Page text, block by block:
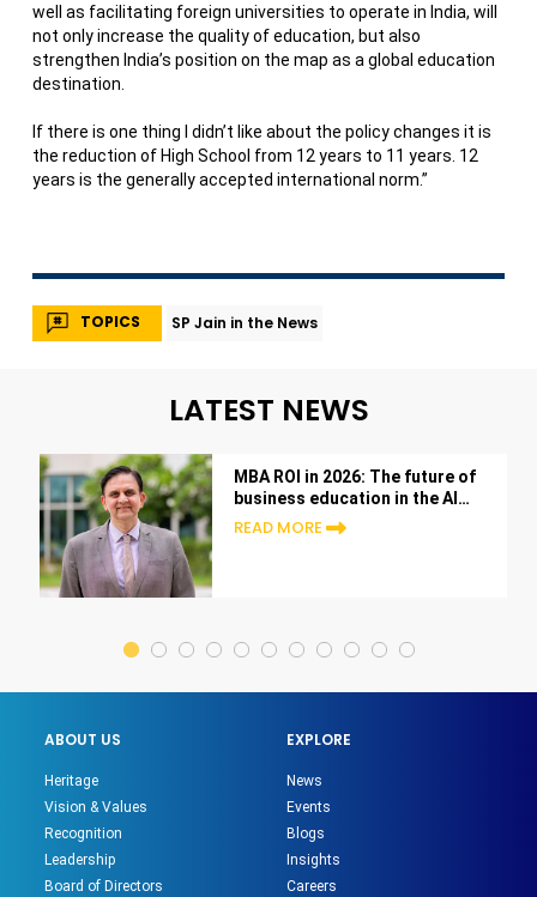
well as facilitating foreign universities to operate in India, will
not only increase the quality of education, but also
strengthen India’s position on the map as a global education
destination.
If there is one thing I didn’t like about the policy changes it is
the reduction of High School from 12 years to 11 years. 12
years is the generally accepted international norm.”
TOPICS SP Jain in the News
LATEST NEWS
MBA ROI in 2026: The future of
business education in the AI
era
READ MORE
ABOUT US
Heritage
Vision & Values
Recognition
Leadership
Board of Directors
EXPLORE
News
Events
Blogs
Insights
Careers